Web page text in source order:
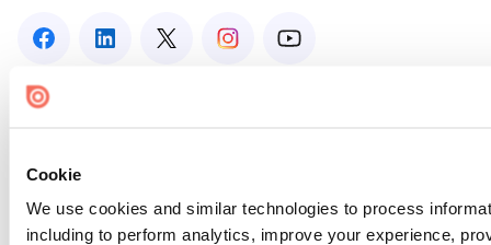
Cookie
We use cookies and similar technologies to process
including to perform analytics, improve your experience,